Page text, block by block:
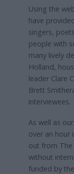
Using the
have
singers,
people with
many lively
Holland,
leader Clare
Brett
interviewees.
As well as
over an hour
out from
without
funded by